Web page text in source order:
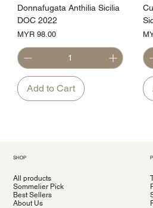
Donnafugata Anthilia Sicilia
DOC 2022
Price
MYR 98.00
Add to Cart
SHOP
All products
Sommelier Pick
Best Sellers
About Us